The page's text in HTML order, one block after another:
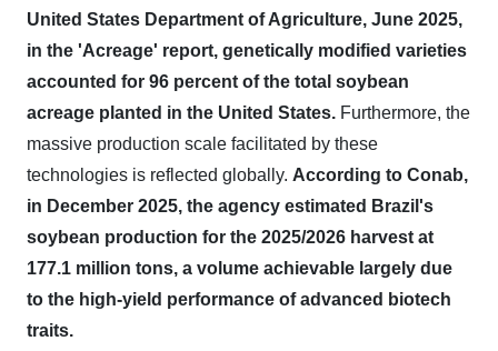
United States Department of Agriculture, June 2025,
in the 'Acreage' report, genetically modified varieties
accounted for 96 percent of the total soybean
acreage planted in the United States. Furthermore, the
massive production scale facilitated by these
technologies is reflected globally. According to Conab,
in December 2025, the agency estimated Brazil's
soybean production for the 2025/2026 harvest at
177.1 million tons, a volume achievable largely due
to the high-yield performance of advanced biotech
traits.